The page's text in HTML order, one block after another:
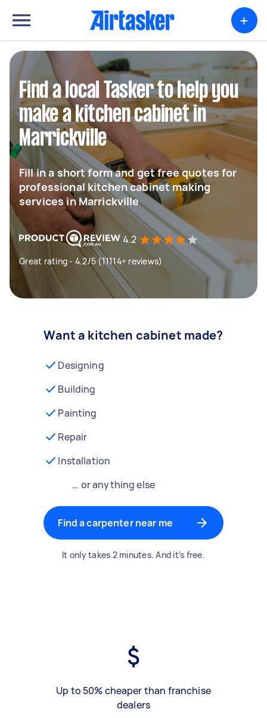
+
Find a local Tasker to help you
make a kitchen cabinet in
Marrickville
Fill in a short form and get free quotes for
professional kitchen cabinet making
services in Marrickville
4.2
Great rating - 4.2/5 (11114+ reviews)
Want a kitchen cabinet made?
Designing
Building
Painting
Repair
Installation
… or anything else
Find a carpenter near me
It only takes 2 minutes. And it's free.
Up to 50% cheaper than franchise
dealers